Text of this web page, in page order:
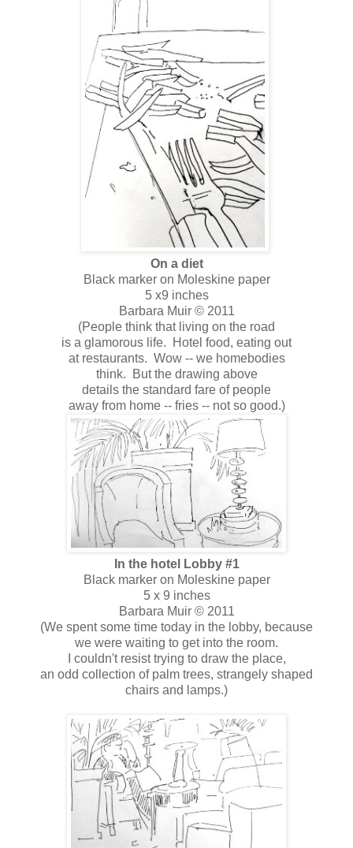
On a diet
Black marker on Moleskine paper
5 x9 inches
Barbara Muir © 2011
(People think that living on the road
is a glamorous life. Hotel food, eating out
at restaurants. Wow -- we homebodies
think. But the drawing above
details the standard fare of people
away from home -- fries -- not so good.)
In the hotel Lobby #1
Black marker on Moleskine paper
5 x 9 inches
Barbara Muir © 2011
(We spent some time today in the lobby, because
we were waiting to get into the room.
I couldn't resist trying to draw the place,
an odd collection of palm trees, strangely shaped
chairs and lamps.)